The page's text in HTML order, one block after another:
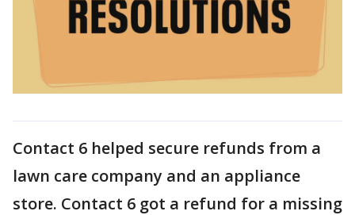
Contact 6 helped secure refunds from a
lawn care company and an appliance
store. Contact 6 got a refund for a missing